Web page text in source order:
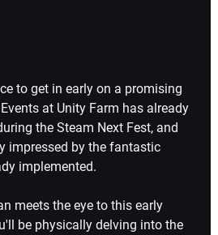
to get in early on a promising
at Unity Farm has already
the Steam Next Fest, and
impressed by the fantastic
implemented.
meets the eye to this early
be physically delving into the